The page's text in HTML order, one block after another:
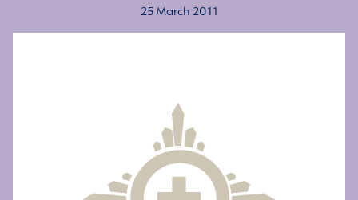
25 March 2011